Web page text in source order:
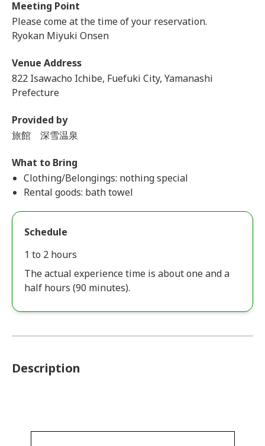
Meeting Point
Please come at the time of your reservation.
Ryokan Miyuki Onsen
Venue Address
822 Isawacho Ichibe, Fuefuki City, Yamanashi
Prefecture
Provided by
旅館 深雪温泉
What to Bring
Clothing/Belongings: nothing special
Rental goods: bath towel
Schedule
1 to 2 hours
The actual experience time is about one and a
half hours (90 minutes).
Description